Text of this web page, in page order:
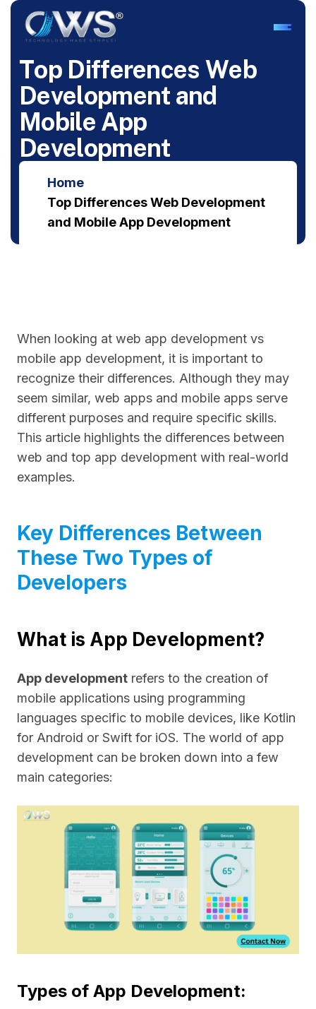
Top Differences Web
Development and
Mobile App
Development
Home
Top Differences Web Development
and Mobile App Development
When looking at web app development vs
mobile app development, it is important to
recognize their differences. Although they may
seem similar, web apps and mobile apps serve
different purposes and require specific skills.
This article highlights the differences between
web and top app development with real-world
examples.
Key Differences Between
These Two Types of
Developers
What is App Development?
App development refers to the creation of
mobile applications using programming
languages specific to mobile devices, like Kotlin
for Android or Swift for iOS. The world of app
development can be broken down into a few
main categories:
Types of App Development: